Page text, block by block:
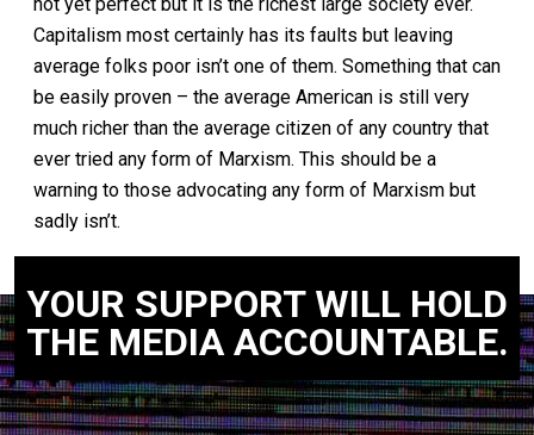
Capitalism most certainly has its faults but leaving
average folks poor isn’t one of them. Something that can
be easily proven – the average American is still very
much richer than the average citizen of any country that
ever tried any form of Marxism. This should be a
warning to those advocating any form of Marxism but
sadly isn’t.
YOUR SUPPORT WILL HOLD
THE MEDIA ACCOUNTABLE.